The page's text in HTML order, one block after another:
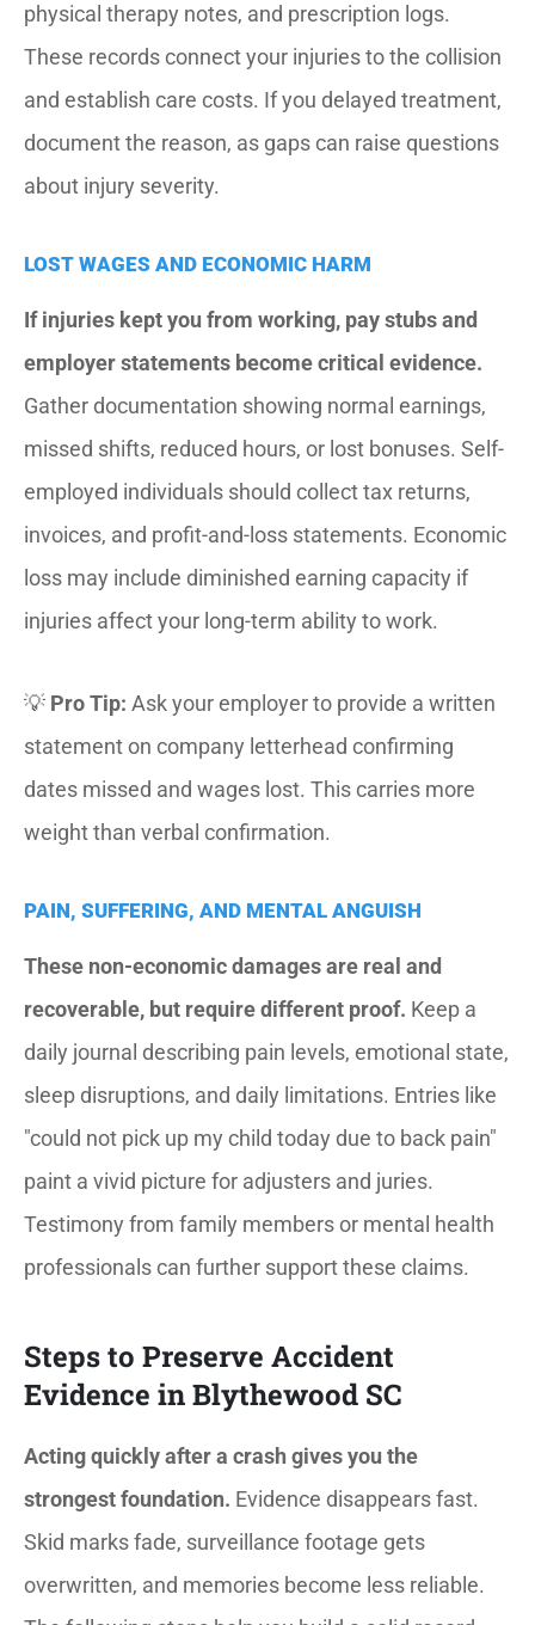
physical therapy notes, and prescription logs.
These records connect your injuries to the collision
and establish care costs. If you delayed treatment,
document the reason, as gaps can raise questions
about injury severity.
LOST WAGES AND ECONOMIC HARM
If injuries kept you from working, pay stubs and
employer statements become critical evidence.
Gather documentation showing normal earnings,
missed shifts, reduced hours, or lost bonuses. Self-
employed individuals should collect tax returns,
invoices, and profit-and-loss statements. Economic
loss may include diminished earning capacity if
injuries affect your long-term ability to work.
💡 Pro Tip: Ask your employer to provide a written
statement on company letterhead confirming
dates missed and wages lost. This carries more
weight than verbal confirmation.
PAIN, SUFFERING, AND MENTAL ANGUISH
These non-economic damages are real and
recoverable, but require different proof. Keep a
daily journal describing pain levels, emotional state,
sleep disruptions, and daily limitations. Entries like
"could not pick up my child today due to back pain"
paint a vivid picture for adjusters and juries.
Testimony from family members or mental health
professionals can further support these claims.
Steps to Preserve Accident
Evidence in Blythewood SC
Acting quickly after a crash gives you the
strongest foundation. Evidence disappears fast.
Skid marks fade, surveillance footage gets
overwritten, and memories become less reliable.